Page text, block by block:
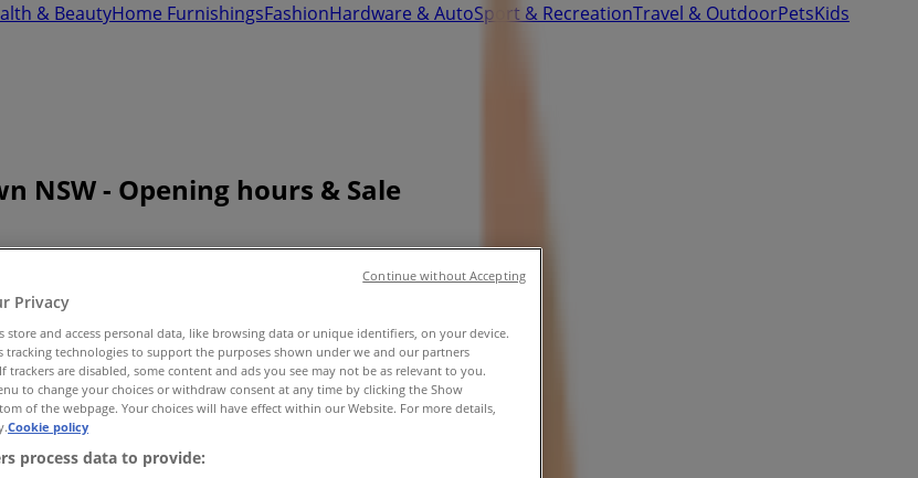
& BeautyHome FurnishingsFashionHardware & AutoSport & RecreationTravel & OutdoorPetsKids
NSW - Opening hours & Sale
Privacy
store and access personal data, like browsing data or unique identifiers, on your device.
tracking technologies to support the purposes shown under we and our partners
trackers are disabled, some content and ads you see may not be as relevant to you.
to change your choices or withdraw consent at any time by clicking the Show
of the webpage. Your choices will have effect within our Website. For more details,
Cookie policy
process data to provide:
Continue without Accepting